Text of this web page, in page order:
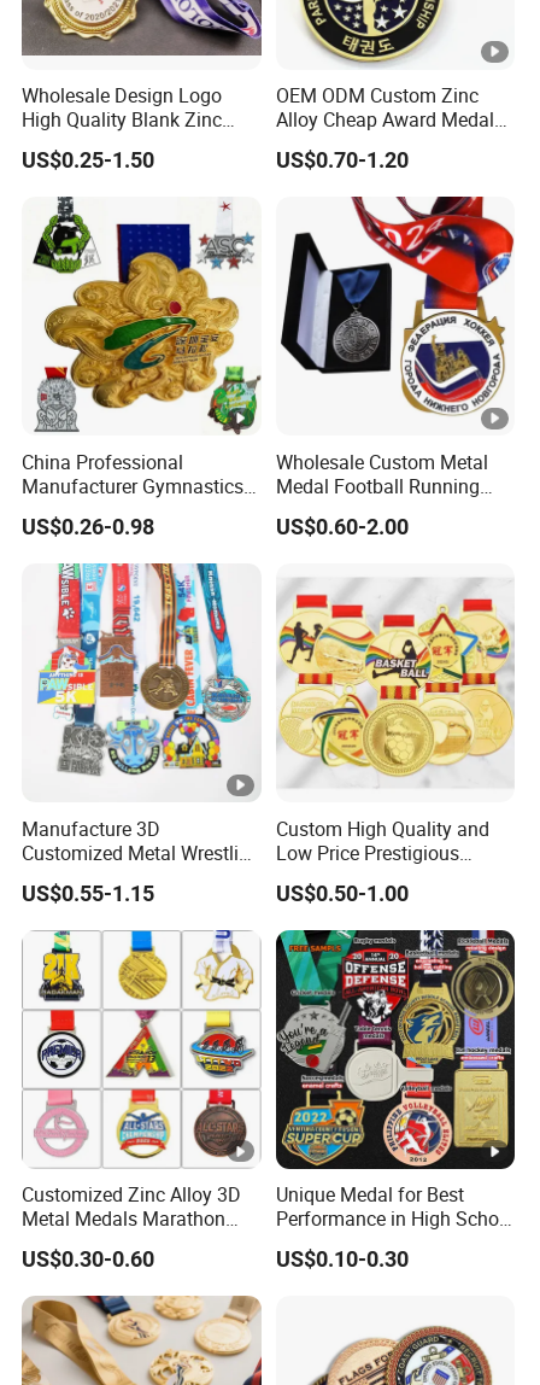
Wholesale Design Logo
High Quality Blank Zinc
Alloy 3D Gold Award Soccer
Marathon Running Medal
Custom Metal Sport Medal
US$0.25-1.50
OEM ODM Custom Zinc
Alloy Cheap Award Medal
Dancing Snowskating
Freeskating 10K Marathon
Halloween Metal Medal
US$0.70-1.20
China Professional
Manufacturer Gymnastics
Powerlifting Taekwondo
Running Metal Sport
Enamel Custom Medal
US$0.26-0.98
Wholesale Custom Metal
Medal Football Running
Sports Souvenir Medals
with Ribbon
US$0.60-2.00
Manufacture 3D
Customized Metal Wrestling
Bike Cycling Swimming
Triathlon Marathon Sports
Medal
US$0.55-1.15
Custom High Quality and
Low Price Prestigious
Sports Medal with Elegant
Ribbons: Perfect for Award
Ceremonies & Souvenirs
US$0.50-1.00
Customized Zinc Alloy 3D
Metal Medals Marathon
Football Basketball
Taekwondo Medals
US$0.30-0.60
Unique Medal for Best
Performance in High School
Drama Productions
US$0.10-0.30